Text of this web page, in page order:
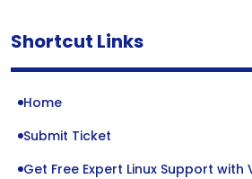
Shortcut Links
Home
Submit Ticket
Get Free Expert Linux Support with